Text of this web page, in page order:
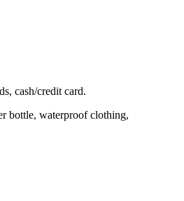
cash/credit card.
bottle, waterproof clothing,